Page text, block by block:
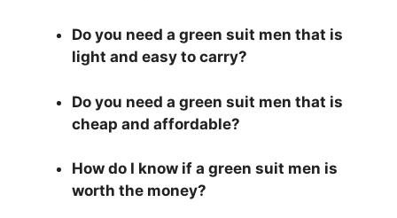
Do you need a green suit men that is
light and easy to carry?
Do you need a green suit men that is
cheap and affordable?
How do I know if a green suit men is
worth the money?